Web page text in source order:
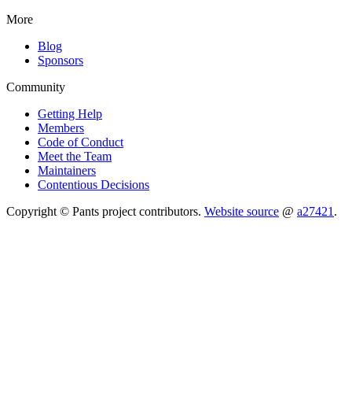
More
Blog
Sponsors
Community
Getting Help
Members
Code of Conduct
Meet the Team
Maintainers
Contentious Decisions
Copyright © Pants project contributors. Website source @ a27421 .